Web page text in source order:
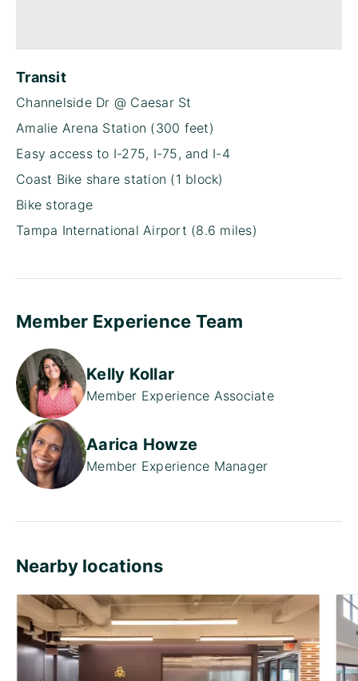
Transit
Channelside Dr @ Caesar St
Amalie Arena Station (300 feet)
Easy access to I-275, I-75, and I-4
Coast Bike share station (1 block)
Bike storage
Tampa International Airport (8.6 miles)
Member Experience Team
Kelly Kollar
Member Experience Associate
Aarica Howze
Member Experience Manager
Nearby locations